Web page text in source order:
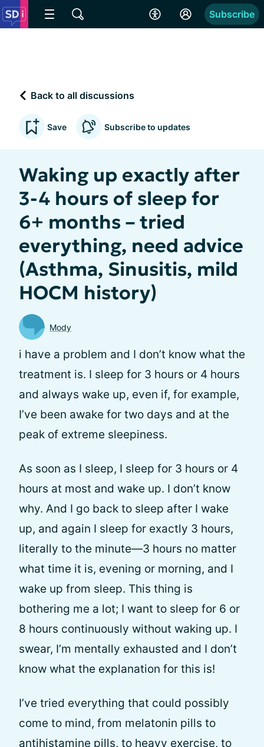
Subscribe
Back to all discussions
Save Subscribe to updates
Waking up exactly after
3-4 hours of sleep for
6+ months – tried
everything, need advice
(Asthma, Sinusitis, mild
HOCM history)
Mody
i have a problem and I don’t know what the
treatment is. I sleep for 3 hours or 4 hours
and always wake up, even if, for example,
I’ve been awake for two days and at the
peak of extreme sleepiness.
As soon as I sleep, I sleep for 3 hours or 4
hours at most and wake up. I don’t know
why. And I go back to sleep after I wake
up, and again I sleep for exactly 3 hours,
literally to the minute—3 hours no matter
what time it is, evening or morning, and I
wake up from sleep. This thing is
bothering me a lot; I want to sleep for 6 or
8 hours continuously without waking up. I
swear, I’m mentally exhausted and I don’t
know what the explanation for this is!
I’ve tried everything that could possibly
come to mind, from melatonin pills to
antihistamine pills, to heavy exercise, to